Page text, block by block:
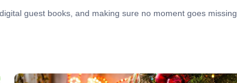
guest books, and making sure no moment goes missing.